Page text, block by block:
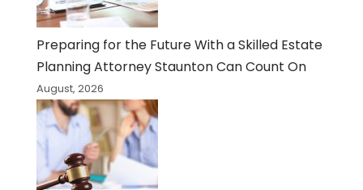
Preparing for the Future With a Skilled Estate
Planning Attorney Staunton Can Count On
August, 2026